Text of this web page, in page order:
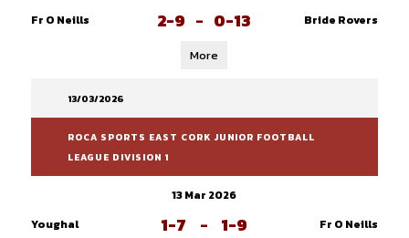
Fr O Neills
2-9 - 0-13 Bride Rovers
More
13/03/2026
ROCA SPORTS EAST CORK JUNIOR FOOTBALL
LEAGUE DIVISION 1
13 Mar 2026
Youghal
1-7 - 1-9 Fr O Neills